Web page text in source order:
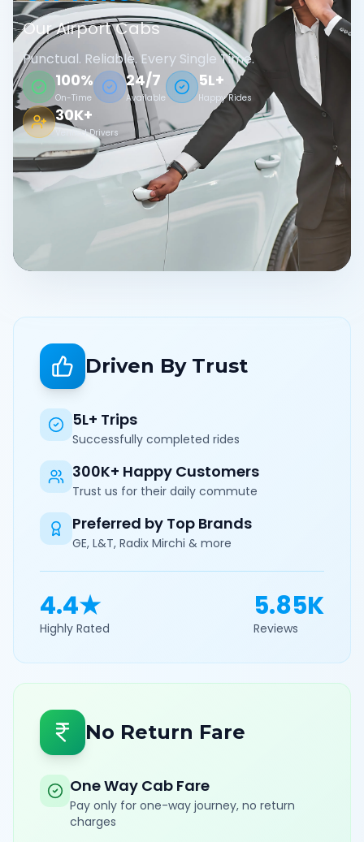
Our Airport Cabs
Punctual. Reliable. Every Single Time.
100%
On-Time
24/7
Available
5L+
Happy Rides
30K+
Verified Drivers
Driven By Trust
5L+ Trips
Successfully completed rides
300K+ Happy Customers
Trust us for their daily commute
Preferred by Top Brands
GE, L&T, Radix Mirchi & more
4.4★
Highly Rated
5.85K
Reviews
No Return Fare
One Way Cab Fare
Pay only for one-way journey, no return
charges